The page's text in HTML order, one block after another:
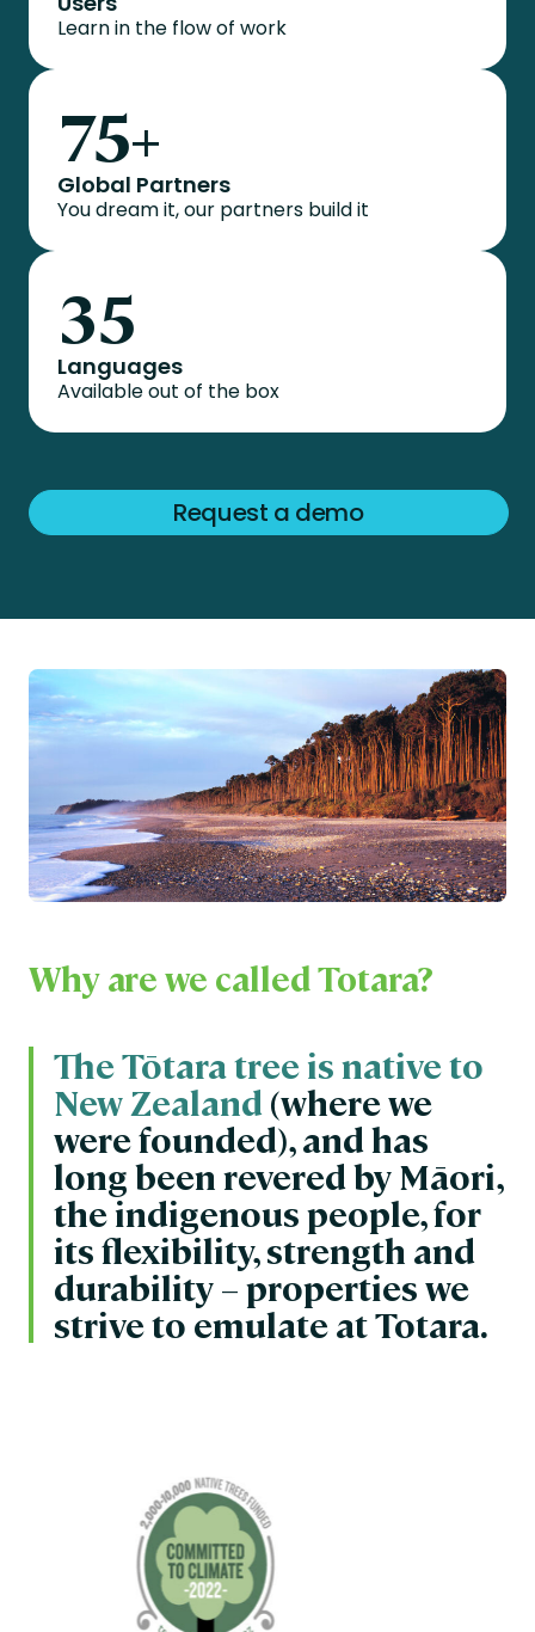
Learn in the flow of work
75+
Global Partners
You dream it, our partners build it
35
Languages
Available out of the box
Request a demo
Why are we called Totara?
The Tōtara tree is native to
New Zealand(where we
were founded), and has
long been revered by Māori,
the indigenous people, for
its flexibility, strength and
durability – properties we
strive to emulate at Totara.